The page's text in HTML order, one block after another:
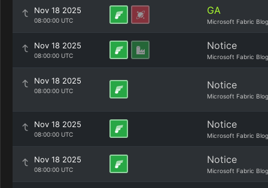
Nov 18 2025
08:00:00 UTC
GA
Microsoft Fabric Blog
Nov 18 2025
08:00:00 UTC
Notice
Microsoft Fabric Blog
Nov 18 2025
08:00:00 UTC Notice
Microsoft Fabric Blog
Nov 18 2025
08:00:00 UTC
Notice
Microsoft Fabric Blog
Nov 18 2025
08:00:00 UTC
Notice
Microsoft Fabric Blog